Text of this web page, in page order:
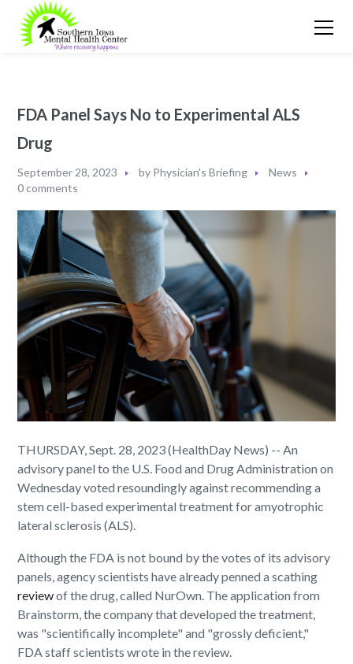
FDA Panel Says No to Experimental ALS
Drug
September 28, 2023 by Physician's Briefing
News
0 comments
THURSDAY, Sept. 28, 2023 (HealthDay News) -- An
advisory panel to the U.S. Food and Drug Administration on
Wednesday voted resoundingly against recommending a
stem cell-based experimental treatment for amyotrophic
lateral sclerosis (ALS).
Although the FDA is not bound by the votes of its advisory
panels, agency scientists have already penned a scathing
reviewof the drug, called NurOwn. The application from
Brainstorm, the company that developed the treatment,
was "scientifically incomplete" and "grossly deficient,"
FDA staff scientists wrote in the review.